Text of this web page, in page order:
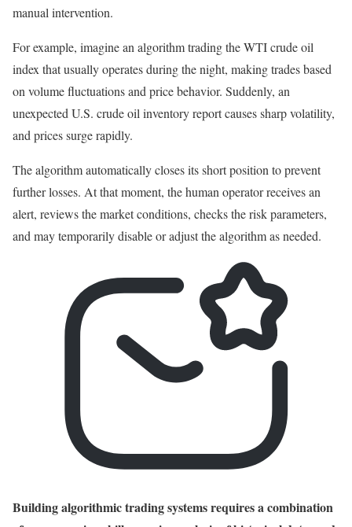
manual intervention.
For example, imagine an algorithm trading the WTI crude oil
index that usually operates during the night, making trades based
on volume fluctuations and price behavior. Suddenly, an
unexpected U.S. crude oil inventory report causes sharp volatility,
and prices surge rapidly.
The algorithm automatically closes its short position to prevent
further losses. At that moment, the human operator receives an
alert, reviews the market conditions, checks the risk parameters,
and may temporarily disable or adjust the algorithm as needed.
Building algorithmic trading systems requires a combination